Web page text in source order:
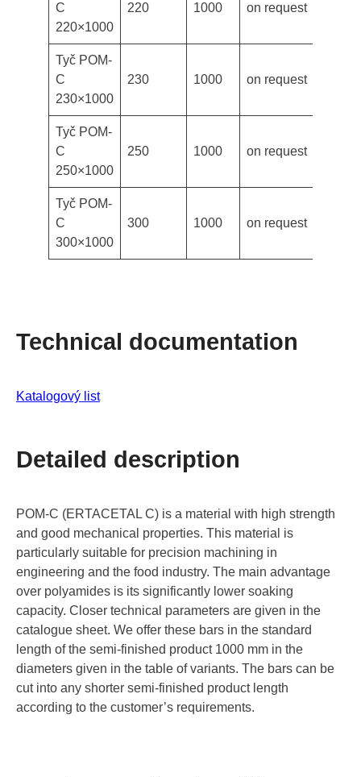
C
220×1000
220 1000 on request
Tyč POM-
C
230×1000
230 1000 on request
Tyč POM-
C
250×1000
250 1000 on request
Tyč POM-
C
300×1000
300 1000 on request
Technical documentation
Katalogový list
Detailed description
POM-C (ERTACETAL C) is a material with high strength
and good mechanical properties. This material is
particularly suitable for precision machining in
engineering and the food industry. The main advantage
over polyamides is its significantly lower soaking
capacity. Closer technical parameters are given in the
catalogue sheet. We offer these bars in the standard
length of the semi-finished product 1000 mm in the
diameters given in the table of variants. The bars can be
cut into any shorter semi-finished product length
according to the customer’s requirements.